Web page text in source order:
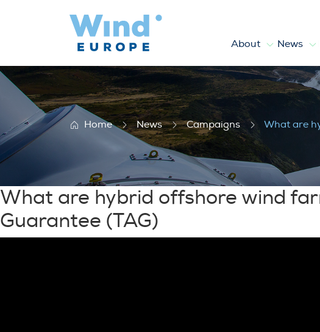
About News
What are hybrid offshore wind
Home News Campaigns What are
What are hybrid offshore wind
Guarantee (TAG)